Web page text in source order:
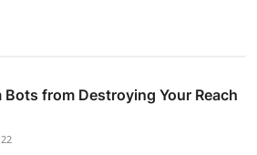
from Destroying Your Reach
22